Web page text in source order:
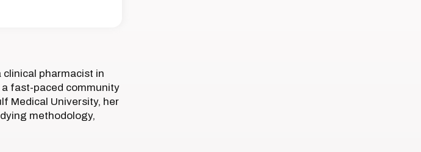
clinical pharmacist in
fast-paced community
Medical University, her
methodology,